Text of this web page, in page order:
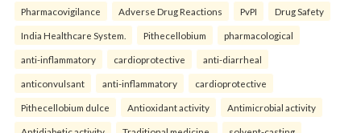
Pharmacovigilance Adverse Drug Reactions PvPI Drug Safety
India Healthcare System. Pithecellobium pharmacological
anti-inflammatory cardioprotective anti-diarrheal
anticonvulsant anti-inflammatory cardioprotective
Pithecellobium dulce Antioxidant activity Antimicrobial activity